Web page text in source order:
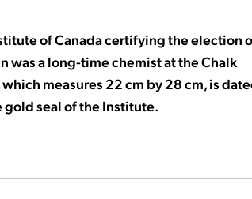
of Canada certifying the election
was a long-time chemist at the Chalk
measures 22 cm by 28 cm, is
gold seal of the Institute.